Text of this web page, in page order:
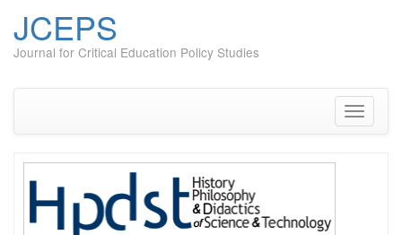
JCEPS
Journal for Critical Education Policy Studies
Toggle